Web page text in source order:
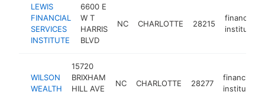
LEWIS
FINANCIAL
SERVICES
INSTITUTE
6600 E
W T
HARRIS
BLVD
NC CHARLOTTE 28215
financial
institution
WILSON
WEALTH
15720
BRIXHAM
HILL AVE
NC CHARLOTTE 28277
financial
institution